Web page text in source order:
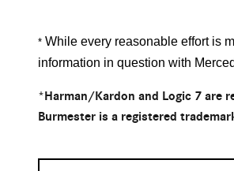
* While every reasonable effort is
information in question with
*Harman/Kardon and Logic 7 are
Burmester is a registered